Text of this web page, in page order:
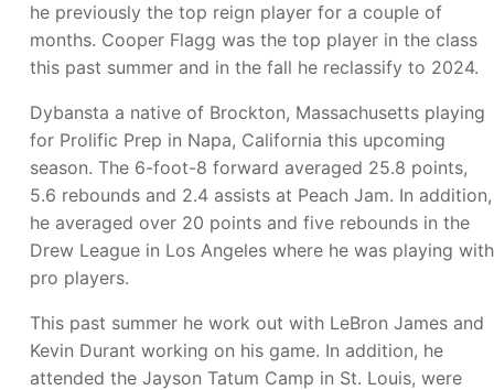
he previously the top reign player for a couple of
months. Cooper Flagg was the top player in the class
this past summer and in the fall he reclassify to 2024.
Dybansta a native of Brockton, Massachusetts playing
for Prolific Prep in Napa, California this upcoming
season. The 6-foot-8 forward averaged 25.8 points,
5.6 rebounds and 2.4 assists at Peach Jam. In addition,
he averaged over 20 points and five rebounds in the
Drew League in Los Angeles where he was playing with
pro players.
This past summer he work out with LeBron James and
Kevin Durant working on his game. In addition, he
attended the Jayson Tatum Camp in St. Louis, were